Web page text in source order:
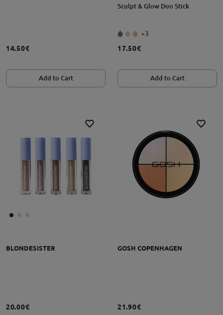
14.50€
Add to Cart
Sculpt & Glow Duo Stick
+3
17.50€
Add to Cart
BLONDESISTER
20.00€
GOSH COPENHAGEN
21.90€